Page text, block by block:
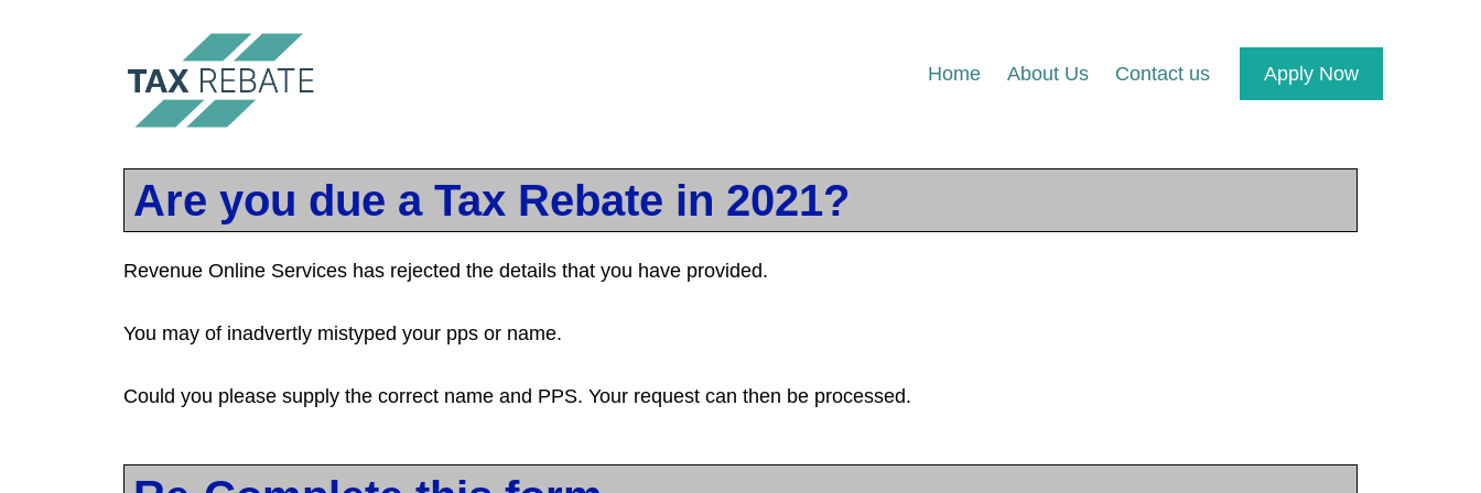
Home About Us Contact us Apply Now
Are you due a Tax Rebate in 2021?
Revenue Online Services has rejected the details that you have provided.
You may of inadvertly mistyped your pps or name.
Could you please supply the correct name and PPS. Your request can then be processed.